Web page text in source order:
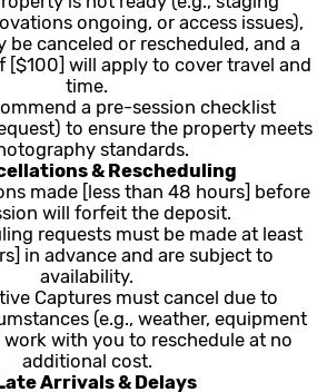
ongoing, or access issues),
be canceled or rescheduled, and a
[$100] will apply to cover travel and
time.
to ensure the property meets
standards.
& Rescheduling
will forfeit the deposit.
in advance and are subject to
availability.
(e.g., weather, equipment
work with you to reschedule at no
additional cost.
Arrivals & Delays